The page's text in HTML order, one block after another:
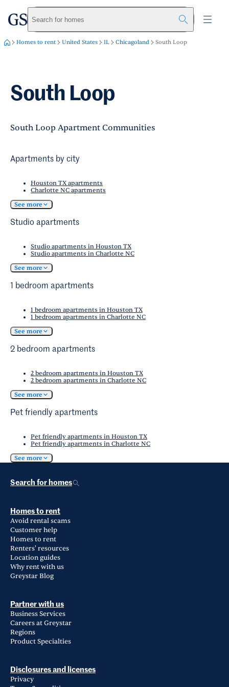
Skip to main content
greystarSearch for homes
Homes to rent United States IL Chicagoland South Loop
South Loop
South Loop Apartment Communities
Apartments by city
Houston TX apartments
Charlotte NC apartments
See more
Studio apartments
Studio apartments in Houston TX
Studio apartments in Charlotte NC
See more
1 bedroom apartments
1 bedroom apartments in Houston TX
1 bedroom apartments in Charlotte NC
See more
2 bedroom apartments
2 bedroom apartments in Houston TX
2 bedroom apartments in Charlotte NC
See more
Pet friendly apartments
Pet friendly apartments in Houston TX
Pet friendly apartments in Charlotte NC
See more
Search for homes
Homes to rent
Avoid rental scams
Customer help
Homes to rent
Renters' resources
Location guides
Why rent with us
Greystar Blog
Partner with us
Business Services
Careers at Greystar
Regions
Product Specialties
Disclosures and licenses
Privacy